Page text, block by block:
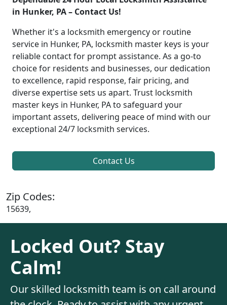
in Hunker, PA – Contact Us!
Whether it's a locksmith emergency or routine
service in Hunker, PA, locksmith master keys is your
reliable contact for prompt assistance. As a go-to
choice for residents and businesses, our dedication
to excellence, rapid response, fair pricing, and
diverse expertise sets us apart. Trust locksmith
master keys in Hunker, PA to safeguard your
important assets, delivering peace of mind with our
exceptional 24/7 locksmith services.
Contact Us
Zip Codes:
15639,
Locked Out? Stay
Calm!
Our skilled locksmith team is on call around